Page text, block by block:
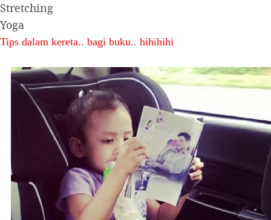
Stretching
Yoga
Tips dalam kereta.. bagi buku.. hihihihi